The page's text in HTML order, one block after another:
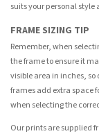
suits your personal
FRAME SIZING TIP
Remember, when
the frame to ensure it
visible area in inches,
frames add extra space
when selecting the
Our prints are supplied